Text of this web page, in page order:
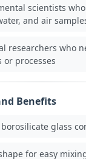
scientists
and air
researchers who
or processes
Benefits
glass
for easy